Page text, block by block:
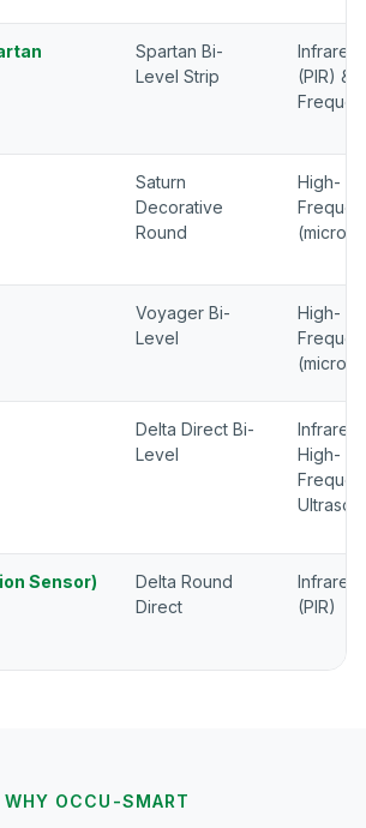
Spartan Bi-
Level Strip
Infrared
(PIR) &
Saturn
Decorative
Round
High-
Voyager Bi-
Level
High-
Delta Direct Bi-
Level
Infrared,
High-
Sensor)
Delta Round
Direct
Infrared
(PIR)
WHY OCCU-SMART